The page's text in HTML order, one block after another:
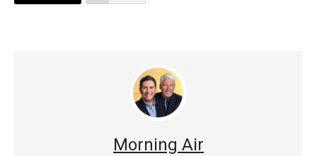
Morning Air